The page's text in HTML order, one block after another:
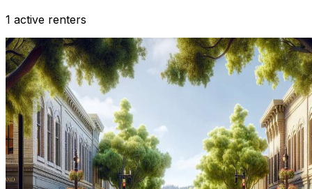
1 active renters